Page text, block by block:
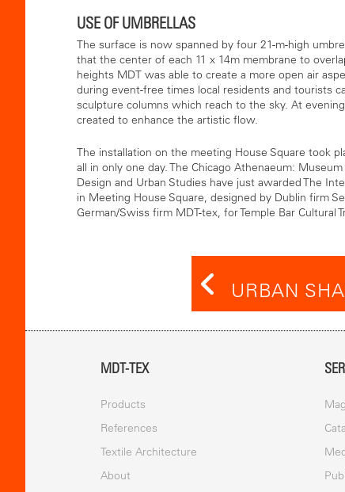
USE OF UMBRELLAS
The surface is now spanned by four 21-m-high
that the center of each 11 x 14m membrane to
heights MDT was able to create a more open air
during event-free times local residents and tourists
sculpture columns which reach to the sky. At
created to enhance the artistic flow.
The installation on the meeting House Square took
all in only one day. The Chicago Athenaeum:
Design and Urban Studies have just awarded The
in Meeting House Square, designed by Dublin firm
German/Swiss firm MDT-tex, for Temple Bar Cultural
URBAN
MDT-TEX
Products
References
Textile Architecture
About